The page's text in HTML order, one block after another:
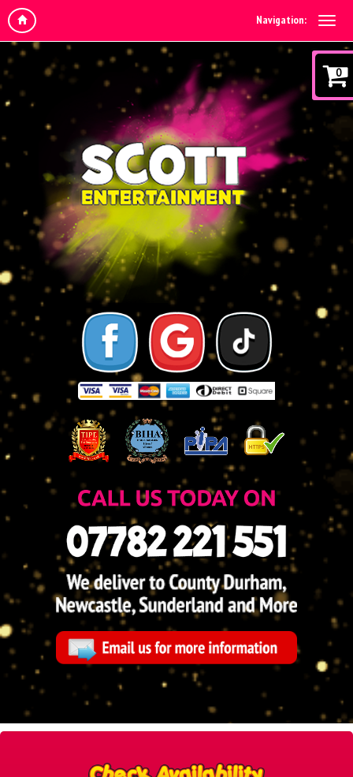
Navigation:
0